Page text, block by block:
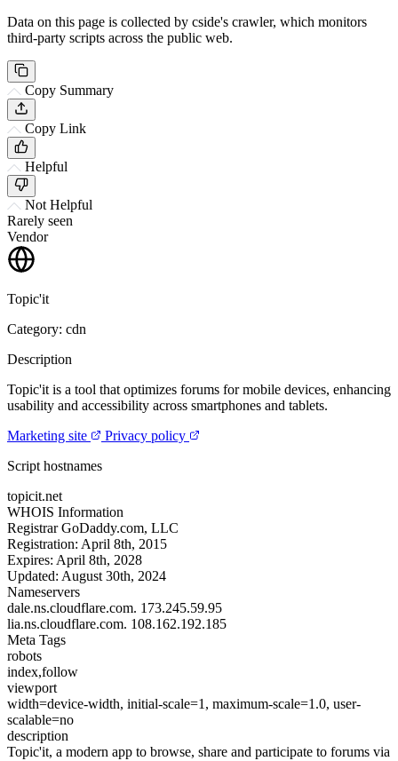
Data on this page is collected by cside's crawler, which monitors
third-party scripts across the public web.
Copy Summary
Copy Link
Helpful
Not Helpful
Rarely seen
Vendor
Topic'it
Category: cdn
Description
Topic'it is a tool that optimizes forums for mobile devices, enhancing
usability and accessibility across smartphones and tablets.
Marketing site
Privacy policy
Script hostnames
topicit.net
WHOIS Information
Registrar GoDaddy.com, LLC
Registration: April 8th, 2015
Expires: April 8th, 2028
Updated: August 30th, 2024
Nameservers
dale.ns.cloudflare.com. 173.245.59.95
lia.ns.cloudflare.com. 108.162.192.185
Meta Tags
robots
index,follow
viewport
width=device-width, initial-scale=1, maximum-scale=1.0, user-
scalable=no
description
Topic'it, a modern app to browse, share and participate to forums via